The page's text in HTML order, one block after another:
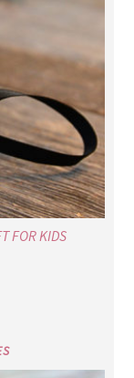
FOR KIDS